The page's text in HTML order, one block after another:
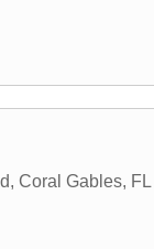
, Coral Gables, FL